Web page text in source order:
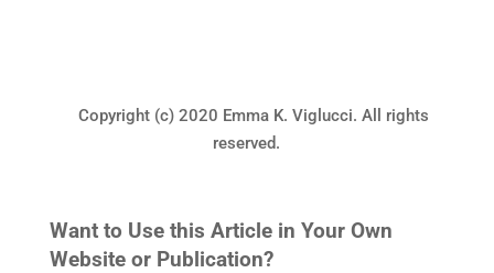
Copyright (c) 2020 Emma K. Viglucci. All rights
reserved.
Want to Use this Article in Your Own
Website or Publication?